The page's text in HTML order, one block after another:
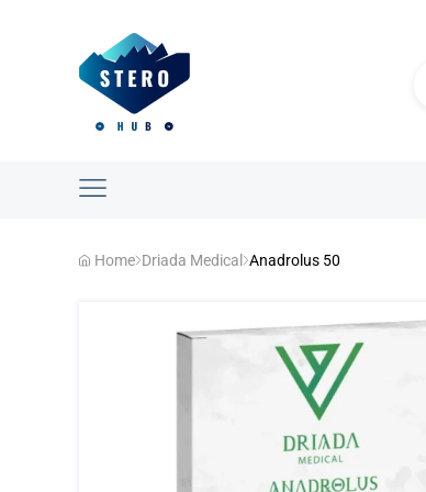
Home Driada Medical Anadrolus 50